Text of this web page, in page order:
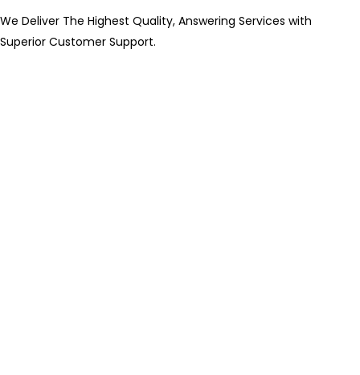
We Deliver The Highest Quality, Answering Services with
Superior Customer Support.